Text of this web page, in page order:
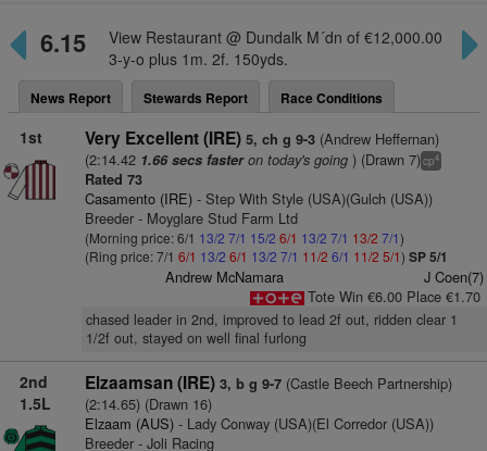
6.15
View Restaurant @ Dundalk M´dn of €12,000.00
3-y-o plus 1m. 2f. 150yds.
News Report Stewards Report Race Conditions
1st Very Excellent (IRE) 5, ch g 9-3(Andrew Heffernan)
(2:14.42 1.66 secs fasteron today's going) (Drawn 7)cp4
Rated 73
Casamento (IRE)- Step With Style (USA)(Gulch (USA))
Breeder - Moyglare Stud Farm Ltd
(Morning price: 6/1 13/2 7/1 15/2 6/1 13/2 7/1 13/2 7/1)
(Ring price: 7/1 6/1 13/2 6/1 13/2 7/1 11/2 6/1 11/2 5/1) SP 5/1
Andrew McNamara
J Coen(7)
Tote Win €6.00 Place €1.70
chased leader in 2nd, improved to lead 2f out, ridden clear 1
1/2f out, stayed on well final furlong
2nd
1.5L
Elzaamsan (IRE) 3, b g 9-7(Castle Beech Partnership)
(2:14.65) (Drawn 16)
Elzaam (AUS)- Lady Conway (USA)(El Corredor (USA))
Breeder - Joli Racing